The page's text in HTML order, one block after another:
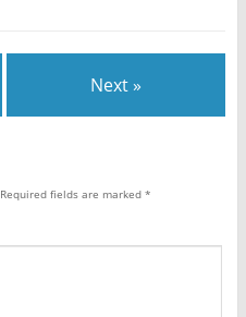
Next »
Required fields are marked *